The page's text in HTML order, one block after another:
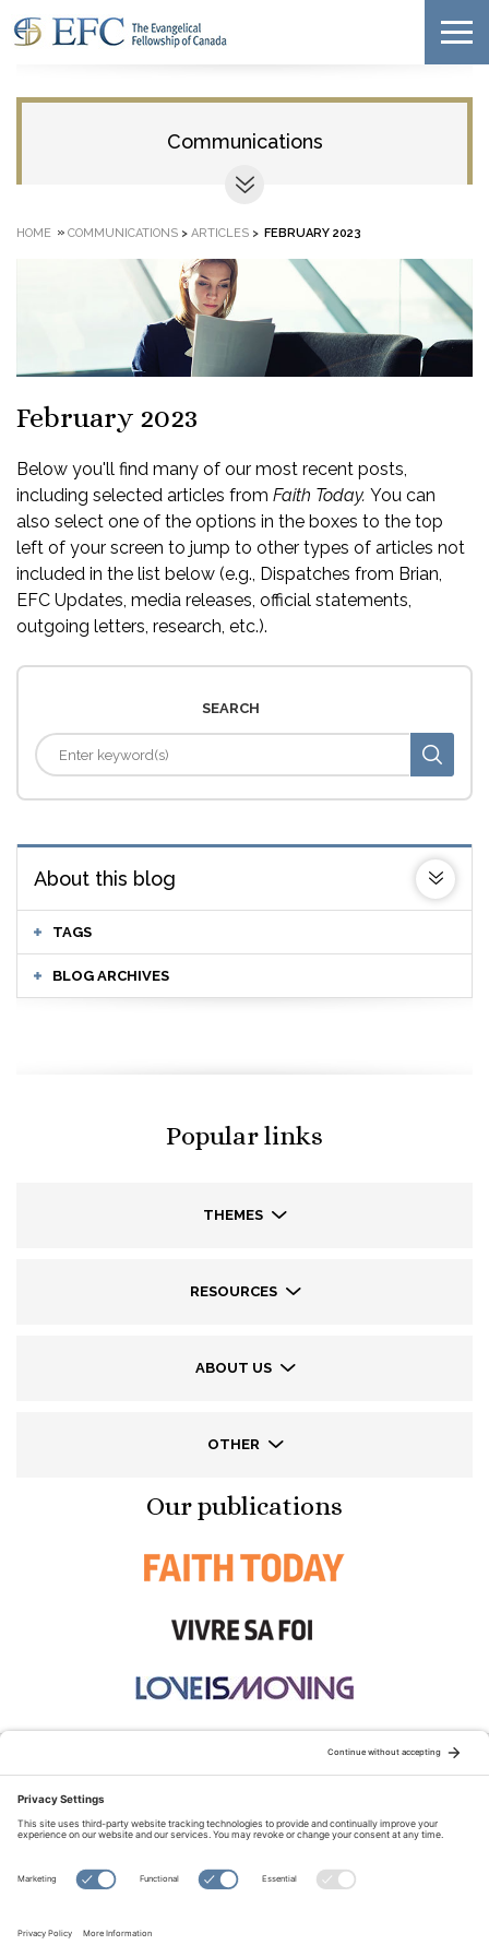
Communications
HOME » COMMUNICATIONS > ARTICLES > FEBRUARY 2023
February 2023
Below you'll find many of our most recent posts,
including selected articles from Faith Today. You can
also select one of the options in the boxes to the top
left of your screen to jump to other types of articles not
included in the list below (e.g., Dispatches from Brian,
EFC Updates, media releases, official statements,
outgoing letters, research, etc.).
SEARCH
About this blog
TAGS
BLOG ARCHIVES
Popular links
THEMES
RESOURCES
ABOUT US
OTHER
Our publications